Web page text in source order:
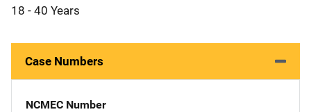
18 - 40 Years
Case Numbers
NCMEC Number